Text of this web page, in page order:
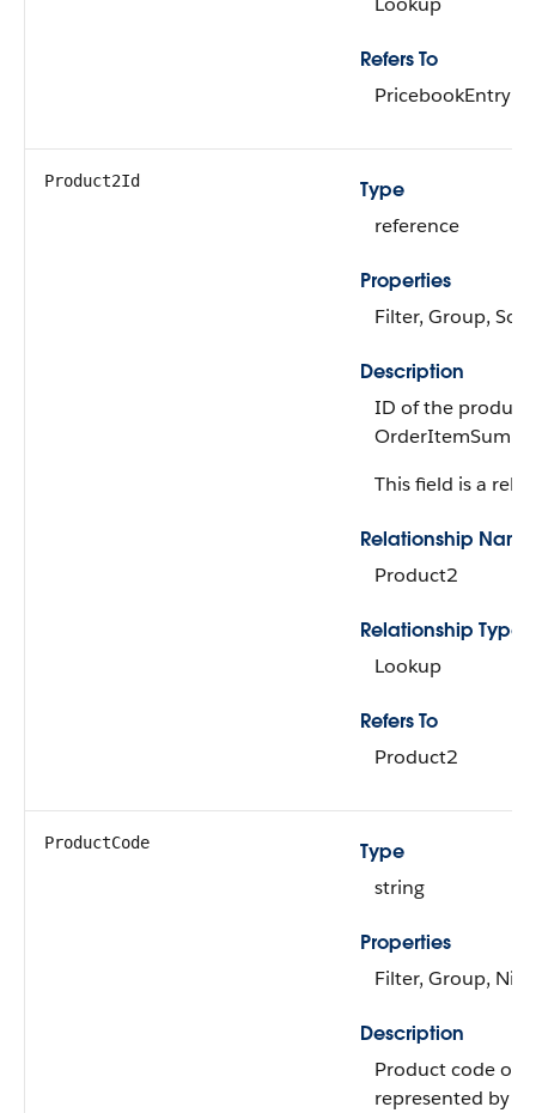
Refers To
PricebookEntry
Product2Id
Type
reference
Properties
Filter, Group, Sort
Description
ID of the product
This field is a
Relationship Name
Product2
Relationship Type
Lookup
Refers To
Product2
ProductCode
Type
string
Properties
Filter, Group,
Description
Product code of
represented by